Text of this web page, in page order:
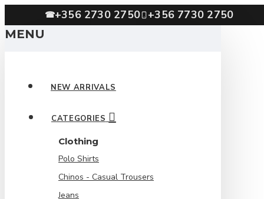
☎+356 2730 2750 +356 7730 2750
MENU
NEW ARRIVALS
CATEGORIES
Clothing
Polo Shirts
Chinos - Casual Trousers
Jeans